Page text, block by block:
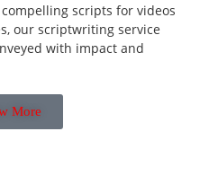
scripts for videos
our scriptwriting service
with impact and
More